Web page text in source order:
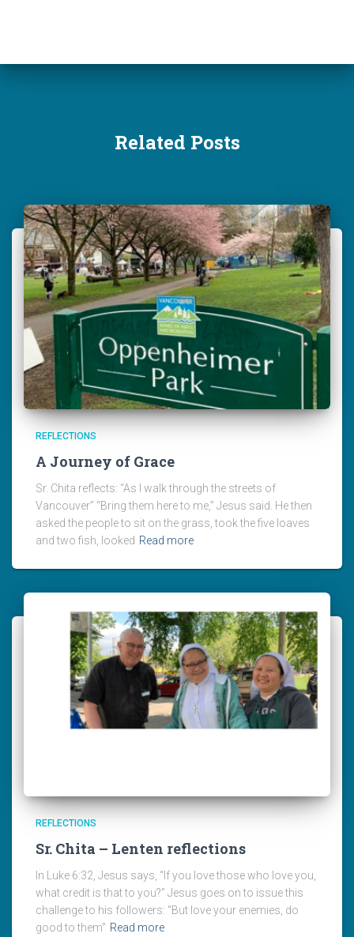
Related Posts
REFLECTIONS
A Journey of Grace
Sr. Chita reflects: “As I walk through the streets of
Vancouver” “Bring them here to me,” Jesus said. He then
asked the people to sit on the grass, took the five loaves
and two fish, looked Read more
REFLECTIONS
Sr. Chita – Lenten reflections
In Luke 6:32, Jesus says, “If you love those who love you,
what credit is that to you?” Jesus goes on to issue this
challenge to his followers: “But love your enemies, do
good to them” Read more